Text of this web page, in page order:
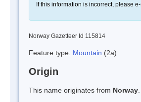
If this information is incorrect, please e-
Norway Gazetteer Id 115814
Feature type: Mountain (2a)
Origin
This name originates from Norway